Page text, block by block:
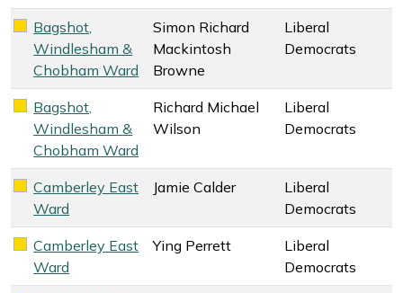
Liberal Democrats key colour
Bagshot,
Windlesham &
Chobham Ward
Simon Richard
Mackintosh
Browne
Liberal
Democrats
Liberal Democrats key colour
Bagshot,
Windlesham &
Chobham Ward
Richard Michael
Wilson
Liberal
Democrats
Liberal Democrats key colour
Camberley East
Ward
Jamie Calder
Liberal
Democrats
Liberal Democrats key colour
Camberley East
Ward
Ying Perrett
Liberal
Democrats